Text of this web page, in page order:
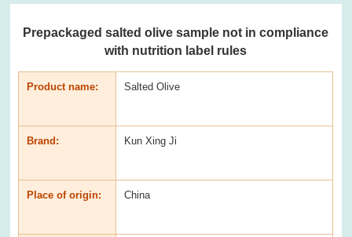
Prepackaged salted olive sample not in compliance
with nutrition label rules
Product name: Salted Olive
Brand: Kun Xing Ji
Place of origin: China